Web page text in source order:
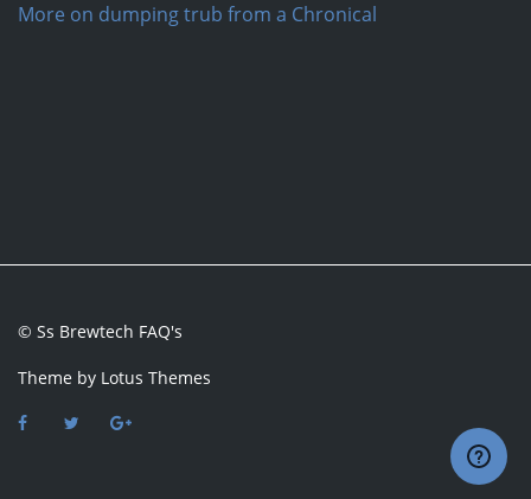
More on dumping trub from a Chronical
© Ss Brewtech FAQ's
Theme by Lotus Themes